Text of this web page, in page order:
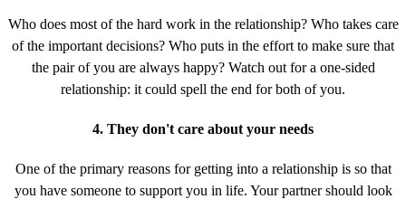
Who does most of the hard work in the relationship? Who takes care
of the important decisions? Who puts in the effort to make sure that
the pair of you are always happy? Watch out for a one-sided
relationship: it could spell the end for both of you.
4. They don't care about your needs
One of the primary reasons for getting into a relationship is so that
you have someone to support you in life. Your partner should look